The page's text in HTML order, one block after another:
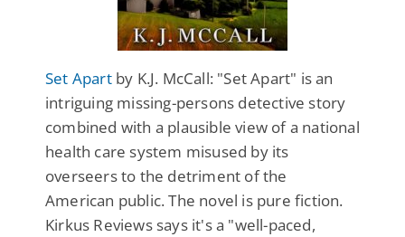
Set Apartby K.J. McCall: "Set Apart" is an
intriguing missing-persons detective story
combined with a plausible view of a national
health care system misused by its
overseers to the detriment of the
American public. The novel is pure fiction.
Kirkus Reviews says it's a "well-paced,